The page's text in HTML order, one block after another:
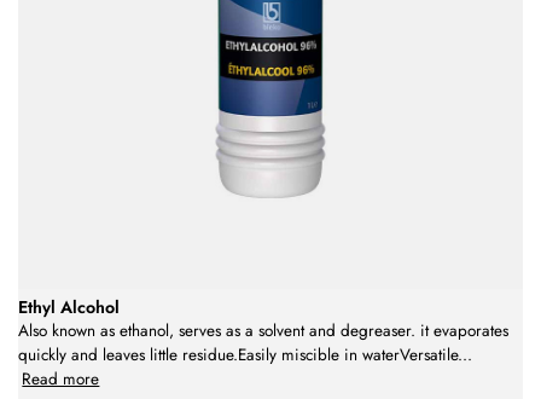
Ethyl Alcohol
Also known as ethanol, serves as a solvent and degreaser. it evaporates
quickly and leaves little residue.Easily miscible in waterVersatile...
Read more